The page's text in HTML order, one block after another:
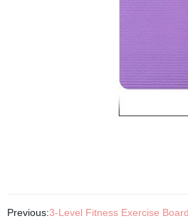
Previous:3-Level Fitness Exercise